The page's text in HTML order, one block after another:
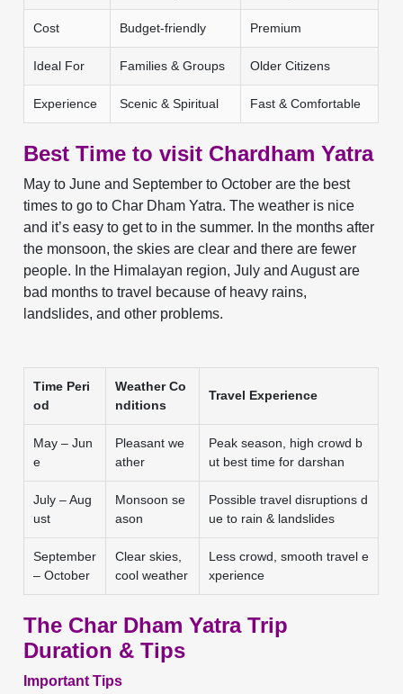
Cost Budget-friendly Premium
Ideal For Families & Groups Older Citizens
Experience Scenic & Spiritual Fast & Comfortable
Best Time to visit Chardham Yatra
May to June and September to October are the best
times to go to Char Dham Yatra. The weather is nice
and it’s easy to get to in the summer. In the months after
the monsoon, the skies are clear and there are fewer
people. In the Himalayan region, July and August are
bad months to travel because of heavy rains,
landslides, and other problems.
Time Peri
od
Weather Co
nditions
Travel Experience
May – Jun
e
Pleasant we
ather
Peak season, high crowd b
ut best time for darshan
July – Aug
ust
Monsoon se
ason
Possible travel disruptions d
ue to rain & landslides
September
– October
Clear skies,
cool weather
Less crowd, smooth travel e
xperience
The Char Dham Yatra Trip
Duration & Tips
Important Tips